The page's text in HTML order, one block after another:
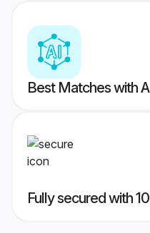
Best Matches with
Fully secured with